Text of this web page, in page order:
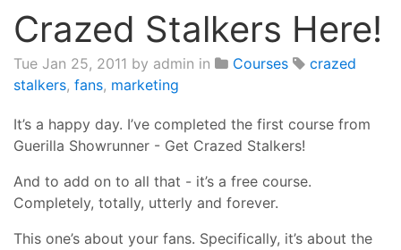
Crazed Stalkers Here!
Tue Jan 25, 2011 by admin in Courses
crazed
stalkers, fans, marketing
It’s a happy day. I’ve completed the first course from
Guerilla Showrunner - Get Crazed Stalkers!
And to add on to all that - it’s a free course.
Completely, totally, utterly and forever.
This one’s about your fans. Specifically, it’s about the